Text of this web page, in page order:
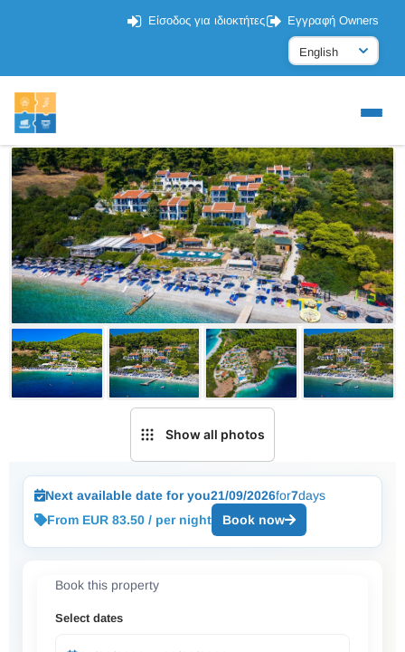
Είσοδος για ιδιοκτήτες Εγγραφή Owners
Show all photos
Next available date for you21/09/2026for7days
From EUR 83.50 / per night
Book now
Book this property
Select dates